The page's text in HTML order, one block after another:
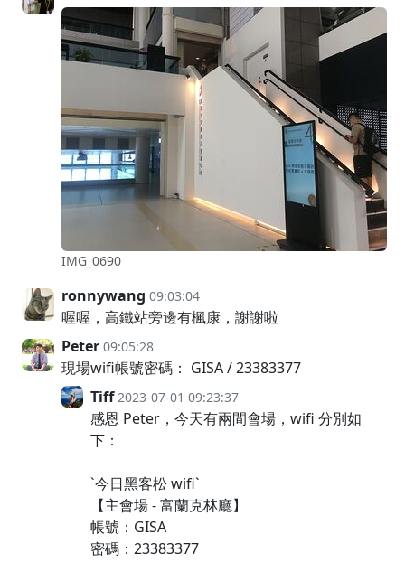
IMG_0690
ronnywang 09:03:04
喔喔，高鐵站旁邊有楓康，謝謝啦
Peter 09:05:28
現場wifi帳號密碼： GISA / 23383377
Tiff 2023-07-01 09:23:37
感恩 Peter，今天有兩間會場，wifi 分別如
下：
`今日黑客松 wifi`
【主會場 - 富蘭克林廳】
帳號：GISA
密碼：23383377